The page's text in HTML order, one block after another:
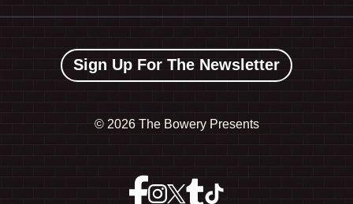
Sign Up For The Newsletter
© 2026 The Bowery Presents